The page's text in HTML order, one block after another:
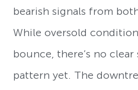
bearish signals from
While oversold
bounce, there’s no
pattern yet. The